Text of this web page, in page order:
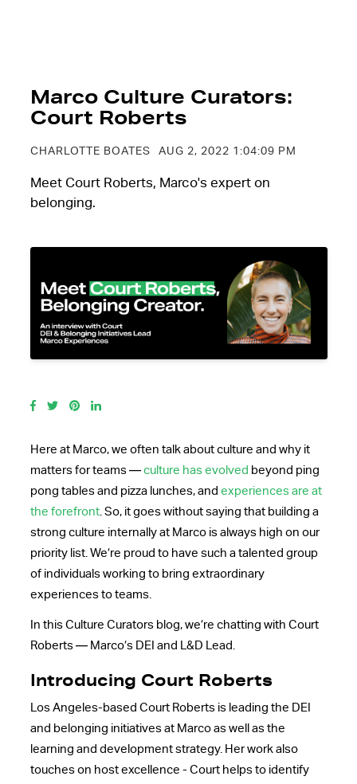
Marco Culture Curators:
Court Roberts
CHARLOTTE BOATES AUG 2, 2022 1:04:09 PM
Meet Court Roberts, Marco's expert on
belonging.
Here at Marco, we often talk about culture and why it
matters for teams — culture has evolved beyond ping
pong tables and pizza lunches, and experiences are at
the forefront. So, it goes without saying that building a
strong culture internally at Marco is always high on our
priority list. We’re proud to have such a talented group
of individuals working to bring extraordinary
experiences to teams.
In this Culture Curators blog, we’re chatting with Court
Roberts — Marco’s DEI and L&D Lead.
Introducing Court Roberts
Los Angeles-based Court Roberts is leading the DEI
and belonging initiatives at Marco as well as the
learning and development strategy. Her work also
touches on host excellence - Court helps to identify